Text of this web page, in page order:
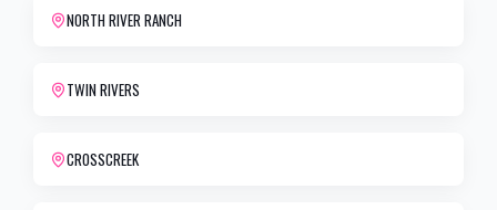
NORTH RIVER RANCH
TWIN RIVERS
CROSSCREEK